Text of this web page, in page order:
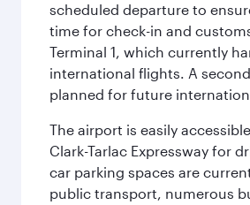
scheduled departure to
time for check-in and
Terminal 1, which currently
international flights. A
planned for future
The airport is easily
Clark-Tarlac Expressway for
car parking spaces are
public transport, numerous